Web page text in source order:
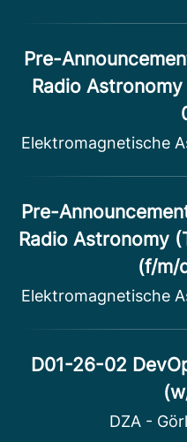
Pre-
Radio
Elektromagnetische
Pre-
Radio Astronomy
(f/m/
Elektromagnetische
D01-26-02
DZA -